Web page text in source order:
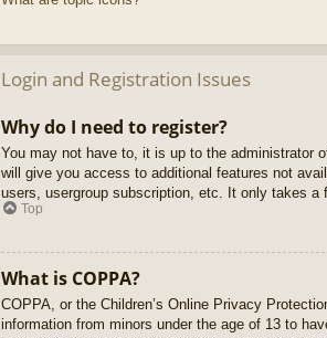
Login and Registration Issues
Why do I need to register?
You may not have to, it is up to the administrator
will give you access to additional features not
users, usergroup subscription, etc. It only takes
Top
What is COPPA?
COPPA, or the Children’s Online Privacy
information from minors under the age of 13 to